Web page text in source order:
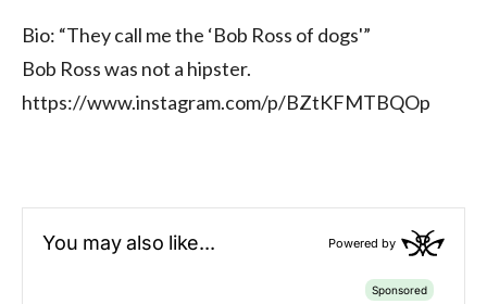
Bio: “They call me the ‘Bob Ross of dogs'”
Bob Ross was not a hipster.
https://www.instagram.com/p/BZtKFMTBQOp